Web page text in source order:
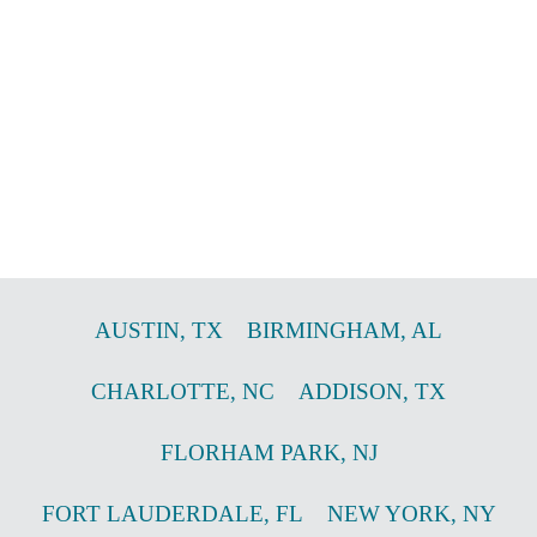
AUSTIN, TX BIRMINGHAM, AL
CHARLOTTE, NC ADDISON, TX
FLORHAM PARK, NJ
FORT LAUDERDALE, FL NEW YORK, NY